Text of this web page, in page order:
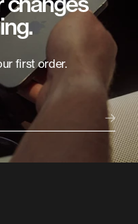
first order.